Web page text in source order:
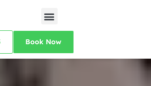
Book Now